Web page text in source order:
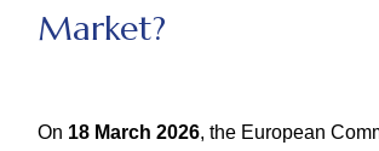
Market?
On 18 March 2026, the European